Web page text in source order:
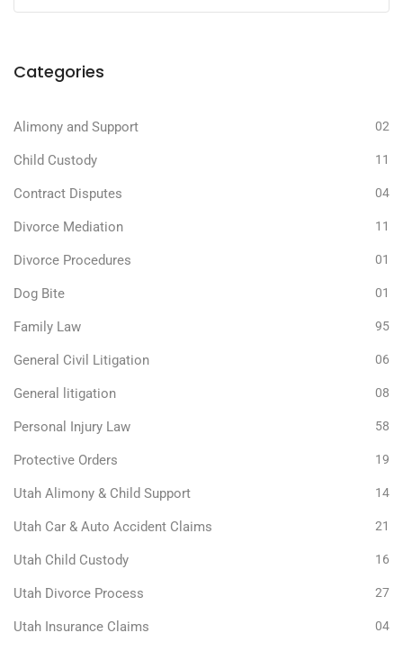
Categories
Alimony and Support 02
Child Custody 11
Contract Disputes 04
Divorce Mediation 11
Divorce Procedures 01
Dog Bite 01
Family Law 95
General Civil Litigation 06
General litigation 08
Personal Injury Law 58
Protective Orders 19
Utah Alimony & Child Support 14
Utah Car & Auto Accident Claims 21
Utah Child Custody 16
Utah Divorce Process 27
Utah Insurance Claims 04